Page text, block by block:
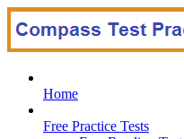
Home
Free Practice Tests